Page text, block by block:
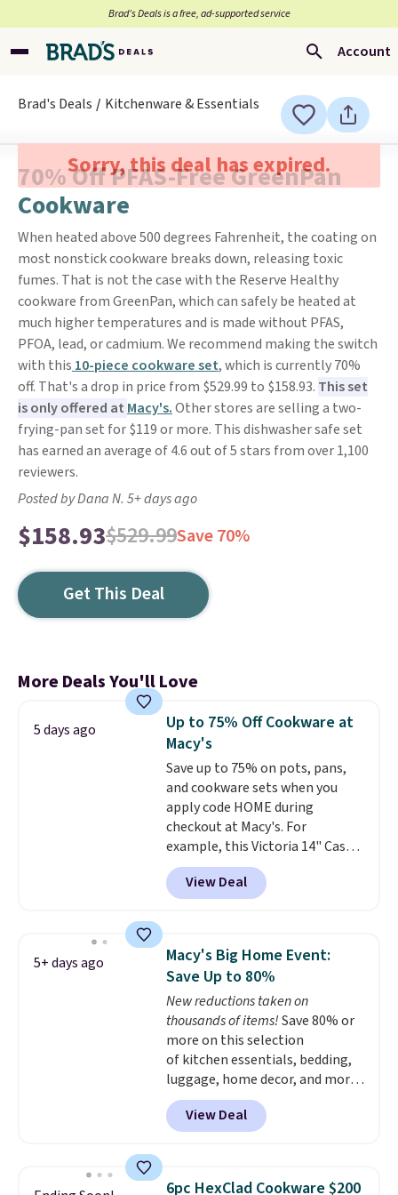
Brad’s Deals is a free, ad-supported service
Account
Brad's Deals Kitchenware & Essentials
Sorry, this deal has expired.
70% Off PFAS-Free GreenPan
Cookware
When heated above 500 degrees Fahrenheit, the coating on
most nonstick cookware breaks down, releasing toxic
fumes. That is not the case with the Reserve Healthy
cookware from GreenPan, which can safely be heated at
much higher temperatures and is made without PFAS,
PFOA, lead, or cadmium. We recommend making the switch
with this 10-piece cookware set, which is currently 70%
off. That's a drop in price from $529.99 to $158.93. This set
is only offered at Macy's.Other stores are selling a two-
frying-pan set for $119 or more. This dishwasher safe set
has earned an average of 4.6 out of 5 stars from over 1,100
reviewers.
Posted by Dana N. 5+ days ago
$158.93$529.99Save 70%
Get This Deal
More Deals You'll Love
5 days ago
Up to 75% Off Cookware at
Macy's
Save up to 75% on pots, pans,
and cookware sets when you
apply code HOME during
checkout at Macy's. For
example, this Victoria 14" Cast
Iron Wok falls from $129.99 to
$33.14. Other stores are
charging at least $10 more for
seasoned wok is oven-safe up to
500 degrees Fahrenheit and is
PTFE and PFOA-free.
includes top brands like
KitchenAid, Circulon, Lodge,
Viking, and Zwilling. Prices start
at $10. Log into your free Macy's
Rewards account to qualify for
free shipping at $39. Otherwise,
it adds $10.95.
View Deal
5+ days ago
Macy's Big Home Event:
Save Up to 80%
New reductions taken on
thousands of items!Save 80% or
more on this selection
of kitchen essentials, bedding,
luggage, home decor, and more
when you apply code HOME at
checkout during the Big Home
Event at Macy's. For example,
ScratchDefense Nonstick Mini
View Deal
6pc HexClad Cookware $200